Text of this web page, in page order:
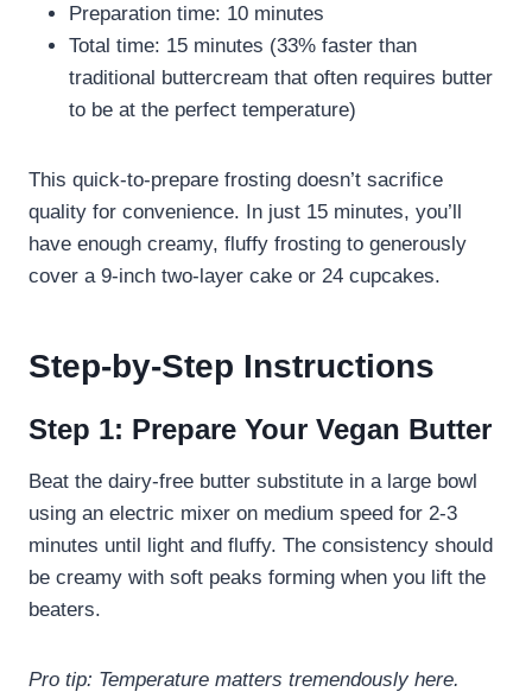
Preparation time: 10 minutes
Total time: 15 minutes (33% faster than
traditional buttercream that often requires butter
to be at the perfect temperature)
This quick-to-prepare frosting doesn’t sacrifice
quality for convenience. In just 15 minutes, you’ll
have enough creamy, fluffy frosting to generously
cover a 9-inch two-layer cake or 24 cupcakes.
Step-by-Step Instructions
Step 1: Prepare Your Vegan Butter
Beat the dairy-free butter substitute in a large bowl
using an electric mixer on medium speed for 2-3
minutes until light and fluffy. The consistency should
be creamy with soft peaks forming when you lift the
beaters.
Pro tip: Temperature matters tremendously here.